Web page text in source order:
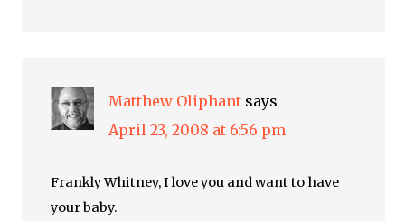
Matthew Oliphant says
April 23, 2008 at 6:56 pm
Frankly Whitney, I love you and want to have
your baby.